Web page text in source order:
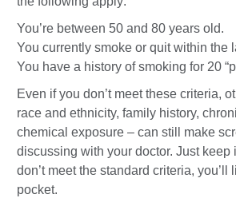
You’re between 50 and 80 years old.
You currently smoke or quit within the
You have a history of smoking for 20
Even if you don’t meet these criteria,
race and ethnicity, family history,
chemical exposure – can still make
discussing with your doctor. Just keep
don’t meet the standard criteria, you’ll
pocket.